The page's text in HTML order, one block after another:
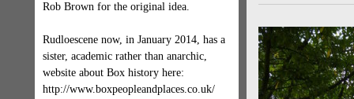
Rob Brown for the original idea.
Rudloescene now, in January 2014, has a
sister, academic rather than anarchic,
website about Box history here:
http://www.boxpeopleandplaces.co.uk/